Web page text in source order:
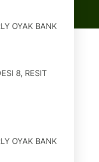
OYAK BANK
8, RESIT
OYAK BANK